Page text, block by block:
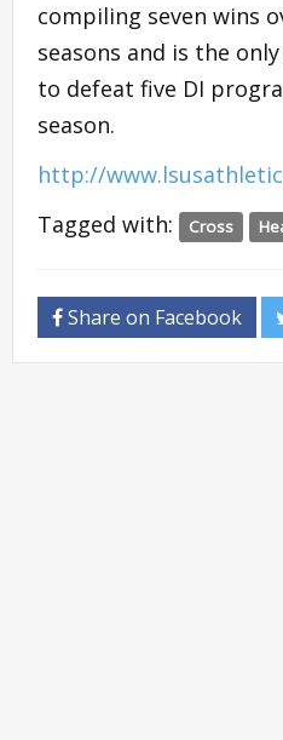
compiling seven wins
seasons and is the
to defeat five DI
season.
http://
Tagged with:
Cross
Share on Facebook